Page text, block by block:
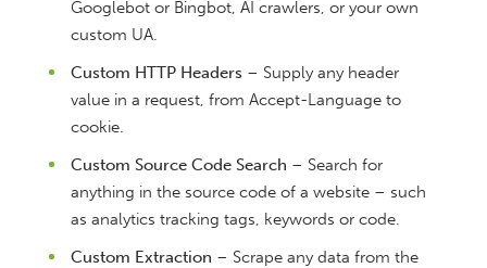
Googlebot or Bingbot, AI crawlers, or your own
custom UA.
Custom HTTP Headers – Supply any header
value in a request, from Accept-Language to
cookie.
Custom Source Code Search – Search for
anything in the source code of a website – such
as analytics tracking tags, keywords or code.
Custom Extraction – Scrape any data from the